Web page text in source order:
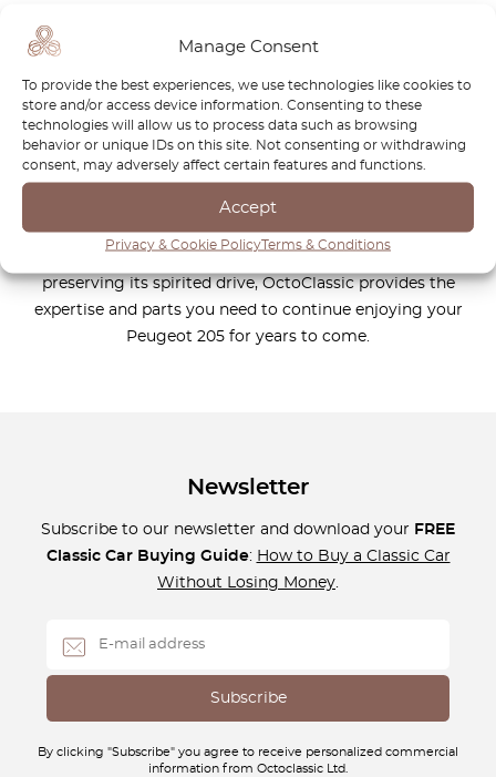
Manage Consent
To provide the best experiences, we use technologies like cookies to
store and/or access device information. Consenting to these
technologies will allow us to process data such as browsing
behavior or unique IDs on this site. Not consenting or withdrawing
consent, may adversely affect certain features and functions.
Accept
Privacy & Cookie PolicyTerms & Conditions
drivers for its agility and thrilling driving experience.
practical variant, the Peugeot 205 remains a symbol of
timeless engineering and automotive excellence. At
OctoClassic, we are committed to helping you keep your
Peugeot 205 in the best possible condition. Our carefully
selected range of high-quality replacement parts ensures
that your vehicle maintains its originality, performance, and
legendary charm. Whether you are restoring a classic or
preserving its spirited drive, OctoClassic provides the
expertise and parts you need to continue enjoying your
Peugeot 205 for years to come.
Newsletter
Subscribe to our newsletter and download your FREE
Classic Car Buying Guide: How to Buy a Classic Car
Without Losing Money
By clicking "Subscribe" you agree to receive personalized commercial
information from Octoclassic Ltd.